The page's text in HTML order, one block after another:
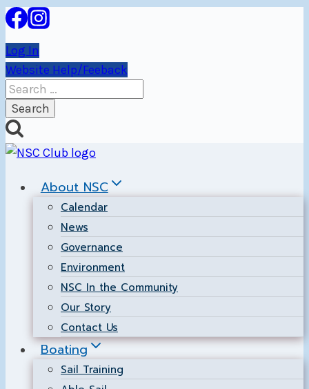
Skip
content
Log In
Website Help/Feeback
Search
for:
About NSC
Calendar
News
Governance
Environment
NSC In the Community
Our Story
Contact Us
Boating
Sail Training